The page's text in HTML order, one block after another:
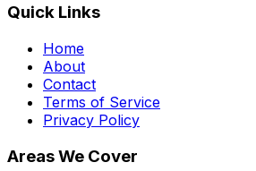
Quick Links
Home
About
Contact
Terms of Service
Privacy Policy
Areas We Cover